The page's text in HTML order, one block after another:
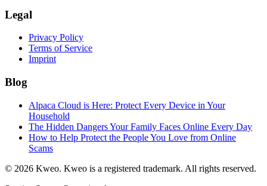
Legal
Privacy Policy
Terms of Service
Imprint
Blog
Alpaca Cloud is Here: Protect Every Device in Your
Household
The Hidden Dangers Your Family Faces Online Every Day
How to Help Protect the People You Love from Online
Scams
© 2026 Kweo. Kweo is a registered trademark. All rights reserved.